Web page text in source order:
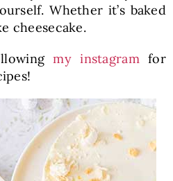
Whether it’s baked
cheesecake.
my instagramfor